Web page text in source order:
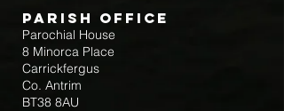
Parish Office
Parochial House
8 Minorca Place
Carrickfergus
Co. Antrim
BT38 8AU